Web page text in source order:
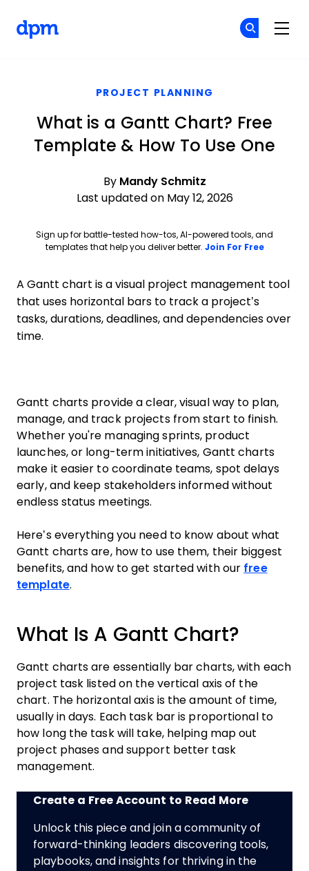
PROJECT PLANNING
What is a Gantt Chart? Free
Template & How To Use One
By Mandy Schmitz
Last updated on May 12, 2026
Sign up for battle-tested how-tos, AI-powered tools, and
templates that help you deliver better. Join For FreeOpens
A Gantt chart is a visual project management tool
that uses horizontal bars to track a project’s
tasks, durations, deadlines, and dependencies over
time.
Gantt charts provide a clear, visual way to plan,
manage, and track projects from start to finish.
Whether you're managing sprints, product
launches, or long-term initiatives, Gantt charts
make it easier to coordinate teams, spot delays
early, and keep stakeholders informed without
endless status meetings.
Here’s everything you need to know about what
Gantt charts are, how to use them, their biggest
benefits, and how to get started with our free
template.
What Is A Gantt Chart?
Gantt charts are essentially bar charts, with each
project task listed on the vertical axis of the
chart. The horizontal axis is the amount of time,
usually in days. Each task bar is proportional to
how long the task will take, helping map out
project phases and support better task
management.
Create a Free Account to Read More
Unlock this piece and join a community of
forward-thinking leaders discovering tools,
playbooks, and insights for thriving in the